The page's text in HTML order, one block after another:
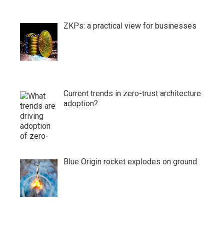
ZKPs: a practical view for businesses
Current trends in zero-trust architecture
adoption?
Blue Origin rocket explodes on ground